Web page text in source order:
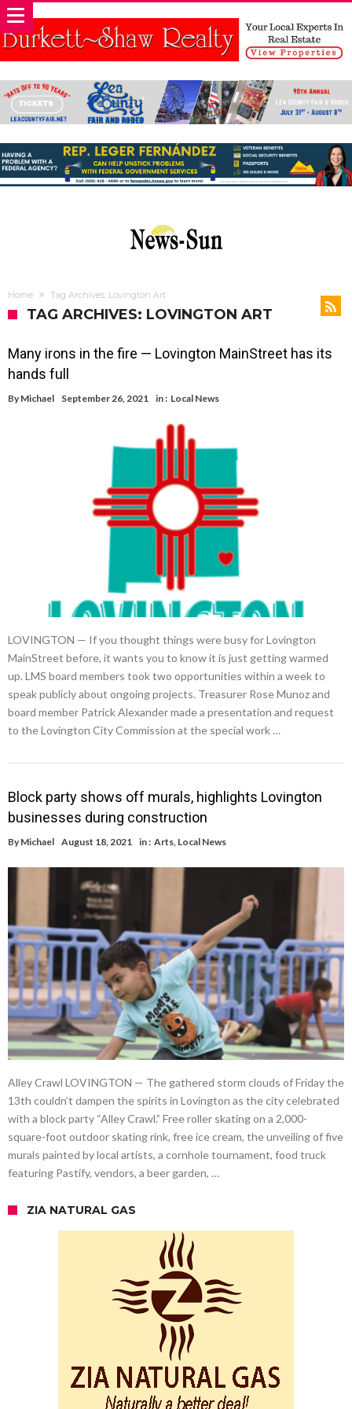
Home Tag Archives: Lovington Art
TAG ARCHIVES: LOVINGTON ART
Many irons in the fire — Lovington MainStreet has its
hands full
By Michael September 26, 2021 in : Local News
LOVINGTON — If you thought things were busy for Lovington
MainStreet before, it wants you to know it is just getting warmed
up. LMS board members took two opportunities within a week to
speak publicly about ongoing projects. Treasurer Rose Munoz and
board member Patrick Alexander made a presentation and request
to the Lovington City Commission at the special work …
Block party shows off murals, highlights Lovington
businesses during construction
By Michael August 18, 2021 in : Arts Local News
Alley Crawl LOVINGTON — The gathered storm clouds of Friday the
13th couldn’t dampen the spirits in Lovington as the city celebrated
with a block party “Alley Crawl.” Free roller skating on a 2,000-
square-foot outdoor skating rink, free ice cream, the unveiling of five
murals painted by local artists, a cornhole tournament, food truck
featuring Pastify, vendors, a beer garden, …
ZIA NATURAL GAS